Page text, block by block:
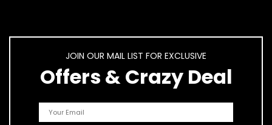
JOIN OUR MAIL LIST FOR EXCLUSIVE
Offers & Crazy Deal